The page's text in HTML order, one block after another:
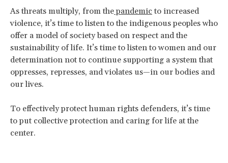
As threats multiply, from thepandemic to increased
violence, it’s time to listen to the indigenous peoples who
offer a model of society based on respect and the
sustainability of life. It’s time to listen to women and our
determination not to continue supporting a system that
oppresses, represses, and violates us—in our bodies and
our lives.
To effectively protect human rights defenders, it’s time
to put collective protection and caring for life at the
center.